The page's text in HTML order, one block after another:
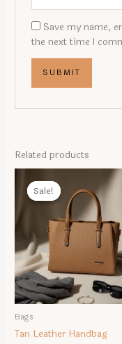
Save my name,
the next time I
Related products
Sale!
Sale!
Bags
Tan Leather Handbag